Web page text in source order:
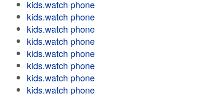
kids.watch phone
kids.watch phone
kids.watch phone
kids.watch phone
kids.watch phone
kids.watch phone
kids.watch phone
kids.watch phone